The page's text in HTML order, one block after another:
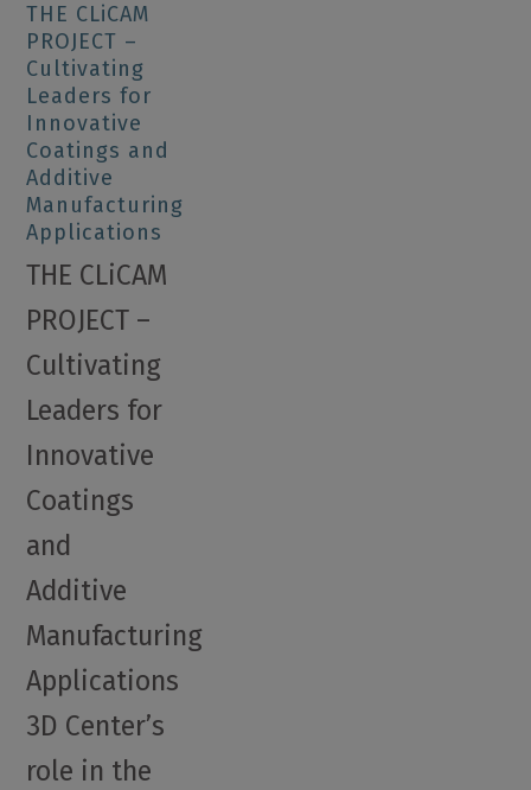
THE CLiCAM
PROJECT –
Cultivating
Leaders for
Innovative
Coatings and
Additive
Manufacturing
Applications
THE CLiCAM
PROJECT –
Cultivating
Leaders for
Innovative
Coatings
and
Additive
Manufacturing
Applications
3D Center’s
role in the